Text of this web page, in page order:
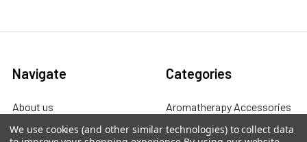
Navigate
About us
Payment Options
Categories
Aromatherapy Accessories
Brainwave Mind Syncing
We use cookies (and other similar technologies) to collect data